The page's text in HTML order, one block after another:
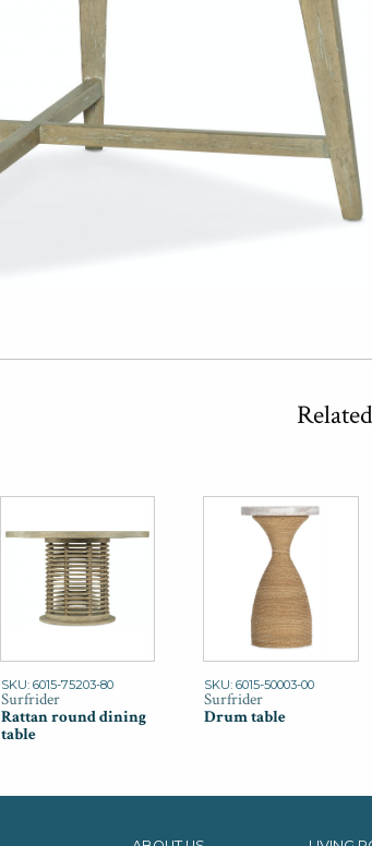
SKU: 6015-75203-80
Surfrider
Rattan round dining
table
SKU: 6015-50003-00
Surfrider
Drum table